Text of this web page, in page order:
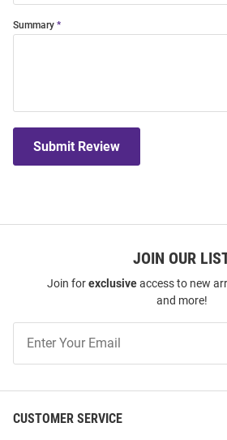
Summary
Submit Review
JOIN OUR
Join forexclusiveaccess to new
and more!
Our
CUSTOMER SERVICE